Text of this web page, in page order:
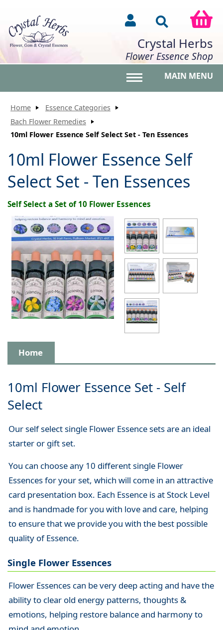
Crystal Herbs
Flower Essence Shop
MAIN MENU
Home
Essence Categories
Bach Flower Remedies
10ml Flower Essence Self Select Set - Ten Essences
10ml Flower Essence Self
Select Set - Ten Essences
Self Select a Set of 10 Flower Essences
Home
10ml Flower Essence Set - Self
Select
Our self select single Flower Essence sets are an ideal
starter or gift set.
You can choose any 10 different single Flower
Essences for your set, which will come in an attractive
card presentation box. Each Essence is at Stock Level
and is handmade for you with love and care, helping
to ensure that we provide you with the best possible
quality of Essence.
Single Flower Essences
Flower Essences can be very deep acting and have the
ability to clear old energy patterns, thoughts &
emotions, helping restore balance and harmony to